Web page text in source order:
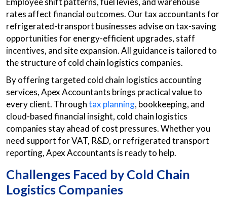
rates affect financial outcomes. Our tax accountants for
refrigerated-transport businesses advise on tax-saving
opportunities for energy-efficient upgrades, staff
incentives, and site expansion. All guidance is tailored to
the structure of cold chain logistics companies.
By offering targeted cold chain logistics accounting
services, Apex Accountants brings practical value to
every client. Throughtax planning, bookkeeping, and
cloud-based financial insight, cold chain logistics
companies stay ahead of cost pressures. Whether you
need support for VAT, R&D, or refrigerated transport
reporting, Apex Accountants is ready to help.
Challenges Faced by Cold Chain
Logistics Companies